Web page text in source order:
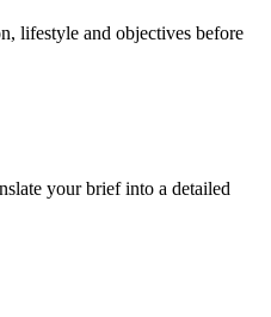
lifestyle and objectives before
your brief into a detailed